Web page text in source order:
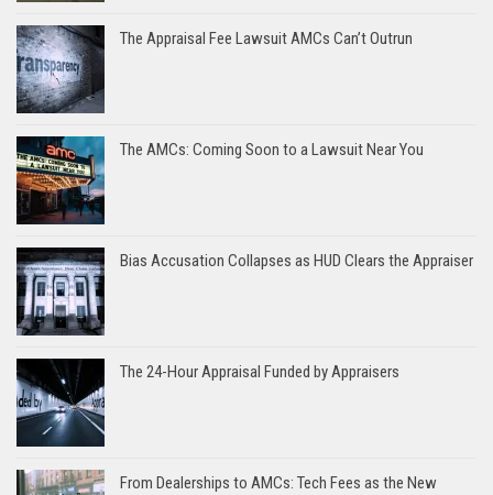
The Appraisal Fee Lawsuit AMCs Can’t Outrun
The AMCs: Coming Soon to a Lawsuit Near You
Bias Accusation Collapses as HUD Clears the Appraiser
The 24-Hour Appraisal Funded by Appraisers
From Dealerships to AMCs: Tech Fees as the New